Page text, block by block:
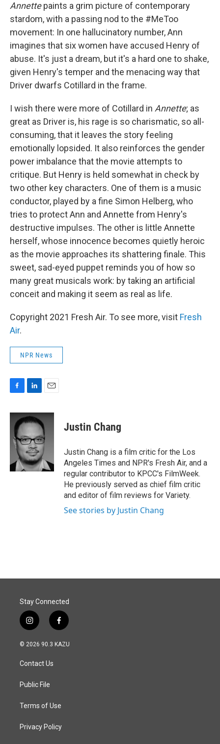
Annettepaints a grim picture of contemporary
stardom, with a passing nod to the #MeToo
movement: In one hallucinatory number, Ann
imagines that six women have accused Henry of
abuse. It's just a dream, but it's a hard one to shake,
given Henry's temper and the menacing way that
Driver dwarfs Cotillard in the frame.
I wish there were more of Cotillard in Annette; as
great as Driver is, his rage is so charismatic, so all-
consuming, that it leaves the story feeling
emotionally lopsided. It also reinforces the gender
power imbalance that the movie attempts to
critique. But Henry is held somewhat in check by
two other key characters. One of them is a music
conductor, played by a fine Simon Helberg, who
tries to protect Ann and Annette from Henry's
destructive impulses. The other is little Annette
herself, whose innocence becomes quietly heroic
as the movie approaches its shattering finale. This
sweet, sad-eyed puppet reminds you of how so
many great musicals work: by taking an artificial
conceit and making it seem as real as life.
Copyright 2021 Fresh Air. To see more, visit Fresh
Air.
NPR News
c
b
o
n
k
d
I
n
a
i
l
Justin Chang
Justin Chang is a film critic for the Los
Angeles Times and NPR's Fresh Air, and a
regular contributor to KPCC's FilmWeek.
He previously served as chief film critic
and editor of film reviews for Variety.
See stories by Justin Chang
Stay Connected
i
n
s
a
g
a
f
a
c
© 2026 90.3 KAZU
Contact Us
Public File
Terms of Use
Privacy Policy